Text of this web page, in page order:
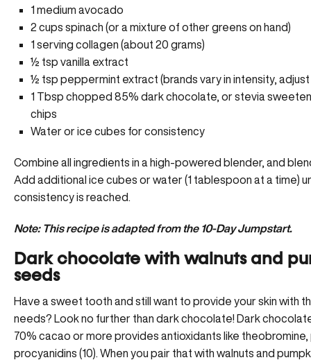
1 medium avocado
2 cups spinach (or a mixture of other greens on hand)
1 serving collagen (about 20 grams)
½ tsp vanilla extract
½ tsp peppermint extract (brands vary in intensity,
1 Tbsp chopped 85% dark chocolate, or stevia
chips
Water or ice cubes for consistency
Combine all ingredients in a high-powered blender, and
Add additional ice cubes or water (1 tablespoon at a time)
consistency is reached.
Note: This recipe is adapted from the 10-Day Jumpstart.
Dark chocolate with walnuts and
seeds
Have a sweet tooth and still want to provide your skin with
needs? Look no further than dark chocolate! Dark
70% cacao or more provides antioxidants like theobromine,
procyanidins (10). When you pair that with walnuts and